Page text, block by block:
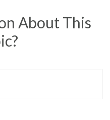
About This